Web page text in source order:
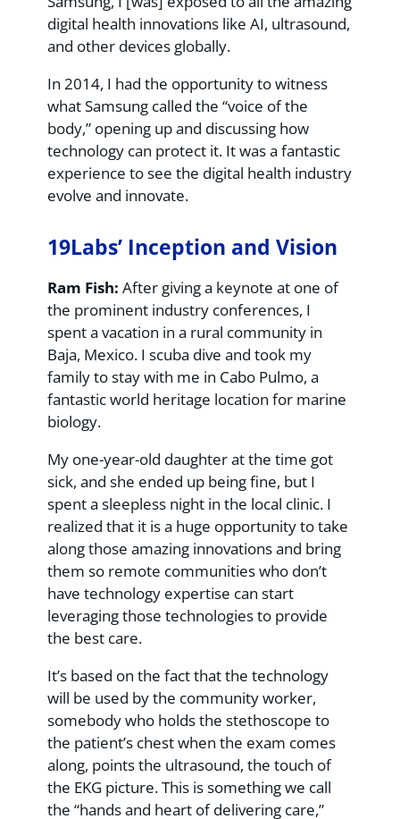
digital health innovations like AI, ultrasound,
and other devices globally.
In 2014, I had the opportunity to witness
what Samsung called the “voice of the
body,” opening up and discussing how
technology can protect it. It was a fantastic
experience to see the digital health industry
evolve and innovate.
19Labs’ Inception and Vision
Ram Fish: After giving a keynote at one of
the prominent industry conferences, I
spent a vacation in a rural community in
Baja, Mexico. I scuba dive and took my
family to stay with me in Cabo Pulmo, a
fantastic world heritage location for marine
biology.
My one-year-old daughter at the time got
sick, and she ended up being fine, but I
spent a sleepless night in the local clinic. I
realized that it is a huge opportunity to take
along those amazing innovations and bring
them so remote communities who don’t
have technology expertise can start
leveraging those technologies to provide
the best care.
It’s based on the fact that the technology
will be used by the community worker,
somebody who holds the stethoscope to
the patient’s chest when the exam comes
along, points the ultrasound, the touch of
the EKG picture. This is something we call
the “hands and heart of delivering care,”